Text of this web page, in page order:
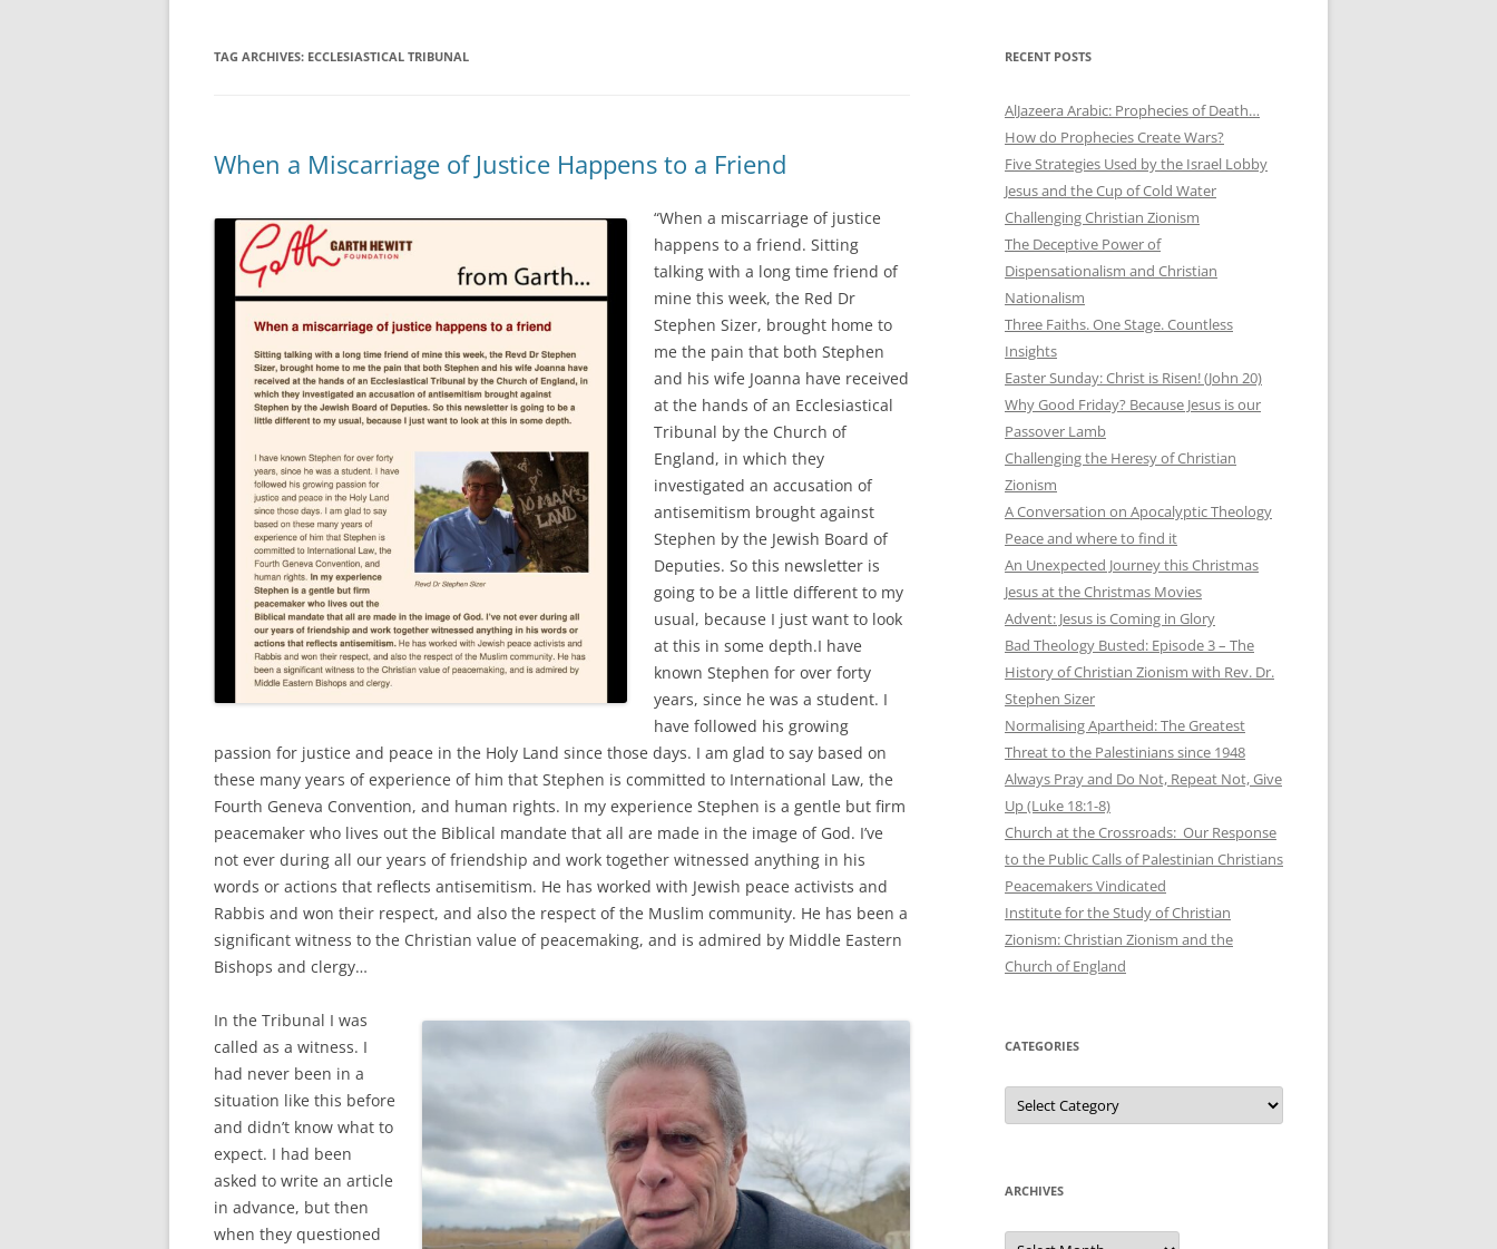
TAG ARCHIVES: ECCLESIASTICAL TRIBUNAL
When a Miscarriage of Justice Happens to a Friend
“When a miscarriage of justice
happens to a friend. Sitting
talking with a long time friend of
mine this week, the Red Dr
Stephen Sizer, brought home to
me the pain that both Stephen
and his wife Joanna have received
at the hands of an Ecclesiastical
Tribunal by the Church of
England, in which they
investigated an accusation of
antisemitism brought against
Stephen by the Jewish Board of
Deputies. So this newsletter is
going to be a little different to my
usual, because I just want to look
at this in some depth.I have
known Stephen for over forty
years, since he was a student. I
have followed his growing
passion for justice and peace in the Holy Land since those days. I am glad to say based on
these many years of experience of him that Stephen is committed to International Law, the
Fourth Geneva Convention, and human rights. In my experience Stephen is a gentle but firm
peacemaker who lives out the Biblical mandate that all are made in the image of God. I’ve
not ever during all our years of friendship and work together witnessed anything in his
words or actions that reflects antisemitism. He has worked with Jewish peace activists and
Rabbis and won their respect, and also the respect of the Muslim community. He has been a
significant witness to the Christian value of peacemaking, and is admired by Middle Eastern
Bishops and clergy…
In the Tribunal I was
called as a witness. I
had never been in a
situation like this before
and didn’t know what to
expect. I had been
asked to write an article
in advance, but then
when they questioned
RECENT POSTS
AlJazeera Arabic: Prophecies of Death…
How do Prophecies Create Wars?
Five Strategies Used by the Israel Lobby
Jesus and the Cup of Cold Water
Challenging Christian Zionism
The Deceptive Power of
Dispensationalism and Christian
Nationalism
Three Faiths. One Stage. Countless
Insights
Easter Sunday: Christ is Risen! (John 20)
Why Good Friday? Because Jesus is our
Passover Lamb
Challenging the Heresy of Christian
Zionism
A Conversation on Apocalyptic Theology
Peace and where to find it
An Unexpected Journey this Christmas
Jesus at the Christmas Movies
Advent: Jesus is Coming in Glory
Bad Theology Busted: Episode 3 – The
History of Christian Zionism with Rev. Dr.
Stephen Sizer
Normalising Apartheid: The Greatest
Threat to the Palestinians since 1948
Always Pray and Do Not, Repeat Not, Give
Up (Luke 18:1-8)
Church at the Crossroads: Our Response
to the Public Calls of Palestinian Christians
Peacemakers Vindicated
Institute for the Study of Christian
Zionism: Christian Zionism and the
Church of England
CATEGORIES
Categories
ARCHIVES
Archives